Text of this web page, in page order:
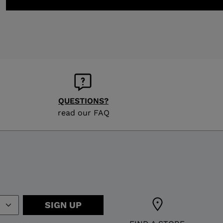
QUESTIONS?
read our FAQ
SIGN UP